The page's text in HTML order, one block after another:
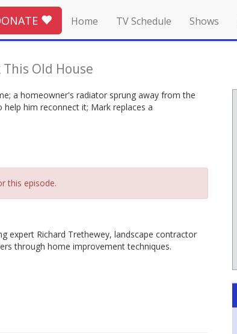
Home TV Schedule Shows
This Old House
a homeowner's radiator sprung away from the
him reconnect it; Mark replaces a
this episode.
expert Richard Trethewey, landscape contractor
through home improvement techniques.